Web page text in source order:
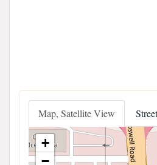
Map, Satellite View
+
−